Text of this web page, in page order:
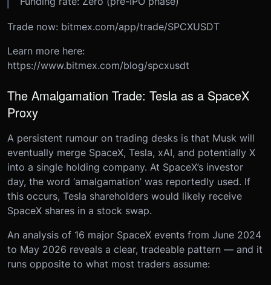
Trade now: bitmex.com/app/trade/SPCXUSDT
Learn more here:
https://www.bitmex.com/blog/spcxusdt
The Amalgamation Trade: Tesla as a SpaceX
Proxy
A persistent rumour on trading desks is that Musk will
eventually merge SpaceX, Tesla, xAI, and potentially X
into a single holding company. At SpaceX’s investor
day, the word ‘amalgamation’ was reportedly used. If
this occurs, Tesla shareholders would likely receive
SpaceX shares in a stock swap.
An analysis of 16 major SpaceX events from June 2024
to May 2026 reveals a clear, tradeable pattern — and it
runs opposite to what most traders assume: